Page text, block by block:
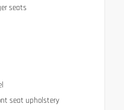
seats
seat upholstery